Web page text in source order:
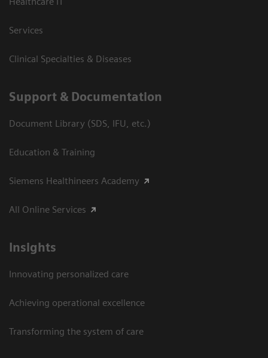
Services
Clinical Specialties & Diseases
Support & Documentation
Document Library (SDS, IFU, etc.)
Education & Training
Siemens Healthineers Academy
All Online Services
Insights
Innovating personalized care
Achieving operational excellence
Transforming the system of care